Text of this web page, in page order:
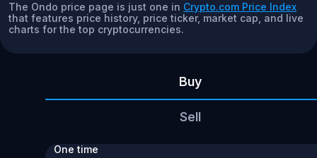
The Ondo price page is just one in Crypto.com Price Index
that features price history, price ticker, market cap, and live
charts for the top cryptocurrencies.
Buy
Sell
One time